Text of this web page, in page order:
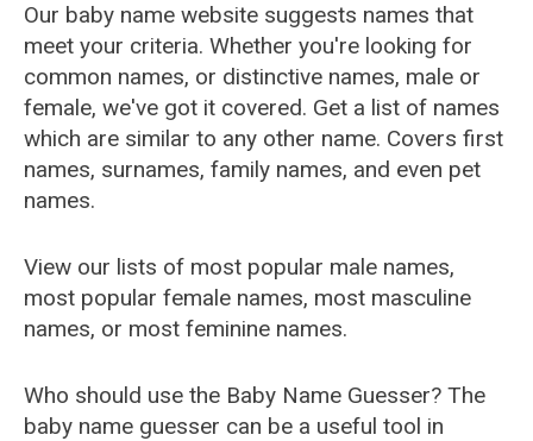
Our baby name website suggests names that
meet your criteria. Whether you're looking for
common names, or distinctive names, male or
female, we've got it covered. Get a list of names
which are similar to any other name. Covers first
names, surnames, family names, and even pet
names.
View our lists of most popular male names,
most popular female names, most masculine
names, or most feminine names.
Who should use the Baby Name Guesser? The
baby name guesser can be a useful tool in